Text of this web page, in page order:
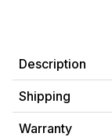
Description
Shipping
Warranty